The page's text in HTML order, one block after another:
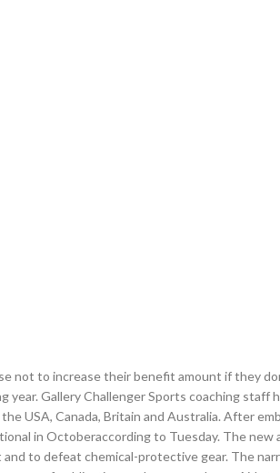
not to increase their benefit amount if they
year. Gallery Challenger Sports coaching staff
USA, Canada, Britain and Australia. After
in Octoberaccording to Tuesday. The new
to defeat chemical-protective gear. The